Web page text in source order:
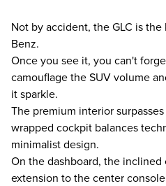
Not by accident, the GLC is
Benz.
Once you see it, you can't
camouflage the SUV volume
it sparkle.
The premium interior
wrapped cockpit balances
minimalist design.
On the dashboard, the inclined
extension to the center